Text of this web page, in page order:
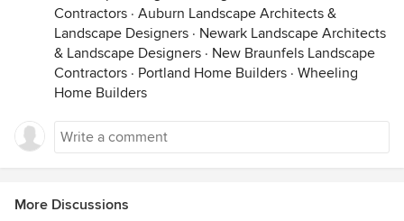
Contractors · Auburn Landscape Architects &
Landscape Designers · Newark Landscape Architects
& Landscape Designers · New Braunfels Landscape
Contractors · Portland Home Builders · Wheeling
Home Builders
More Discussions